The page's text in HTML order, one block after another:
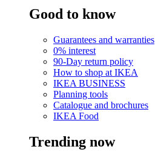
Good to know
Guarantees and warranties
0% interest
90-Day return policy
How to shop at IKEA
IKEA BUSINESS
Planning tools
Catalogue and brochures
IKEA Food
Trending now